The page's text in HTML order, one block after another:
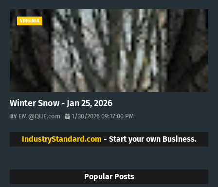
VIRGINIA
Winter Snow - Jan 25, 2026
EM @QUE.com 1/30/2026 09:37:00 PM
IndustryStandard.com - Start your own Business.
Popular Posts